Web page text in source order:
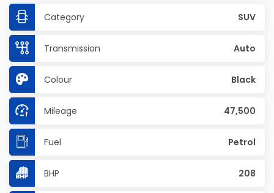
Category SUV
Transmission Auto
Colour Black
Mileage 47,500
Fuel Petrol
BHP 208